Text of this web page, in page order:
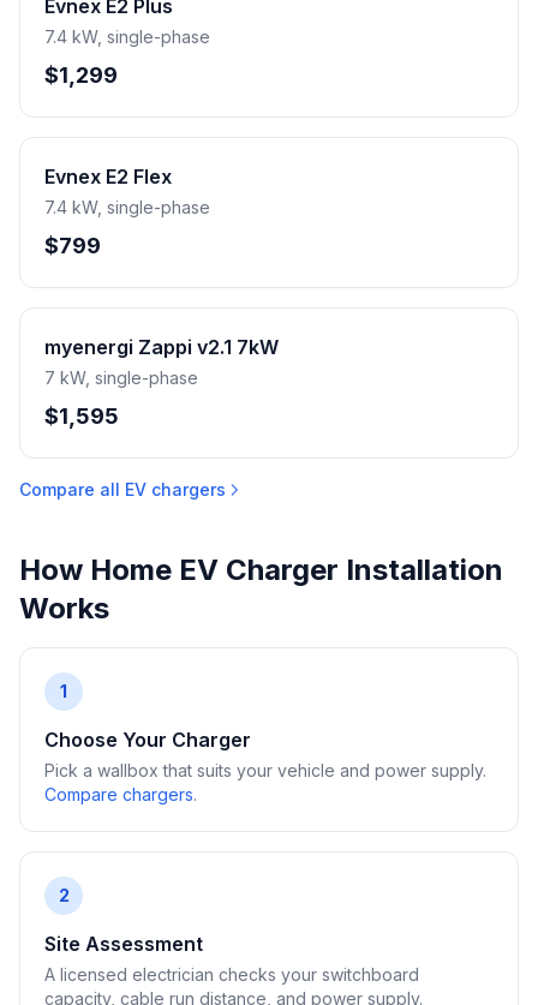
Evnex E2 Plus
7.4 kW, single-phase
$1,299
Evnex E2 Flex
7.4 kW, single-phase
$799
myenergi Zappi v2.1 7kW
7 kW, single-phase
$1,595
Compare all EV chargers
How Home EV Charger Installation
Works
1
Choose Your Charger
Pick a wallbox that suits your vehicle and power supply.
Compare chargers.
2
Site Assessment
A licensed electrician checks your switchboard
capacity, cable run distance, and power supply.